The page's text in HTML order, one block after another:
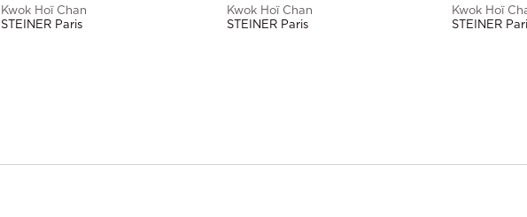
Kwok Hoï Chan
STEINER Paris
Kwok Hoï Chan
STEINER Paris
Kwok Hoï
STEINER